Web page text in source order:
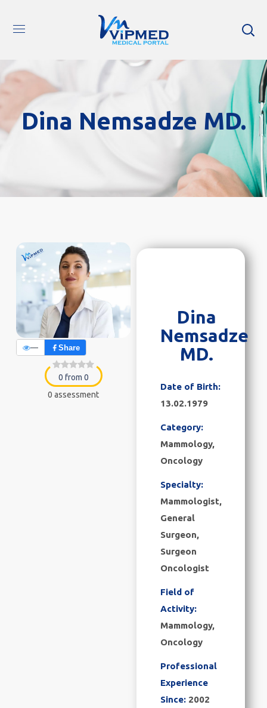
Dina Nemsadze MD.
— Share
0 from 0
0 assessment
Dina
Nemsadze
MD.
Date of Birth:
13.02.1979
Category:
Mammology,
Oncology
Specialty:
Mammologist,
General
Surgeon,
Surgeon
Oncologist
Field of
Activity:
Mammology,
Oncology
Professional
Experience
Since: 2002